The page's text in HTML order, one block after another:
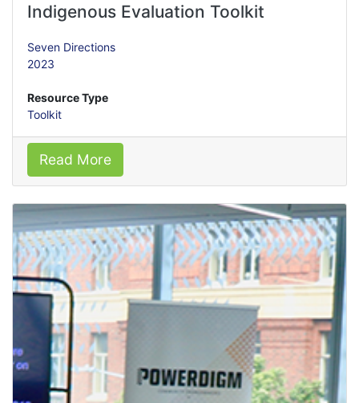
Indigenous Evaluation Toolkit
Seven Directions
2023
Resource Type
Toolkit
Read More